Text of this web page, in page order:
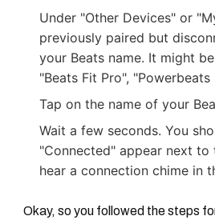
Under "Other Devices" or
previously paired but
your Beats name. It might
"Beats Fit Pro", "Powerbeats
Tap on the name of your
Wait a few seconds. You
"Connected" appear next to
hear a connection chime in
Okay, so you followed the steps